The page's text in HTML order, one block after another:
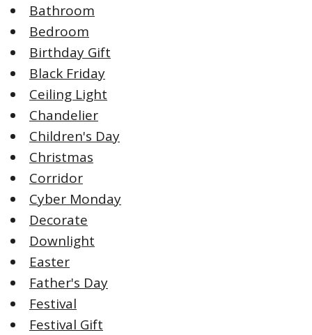
Bathroom
Bedroom
Birthday Gift
Black Friday
Ceiling Light
Chandelier
Children's Day
Christmas
Corridor
Cyber Monday
Decorate
Downlight
Easter
Father's Day
Festival
Festival Gift